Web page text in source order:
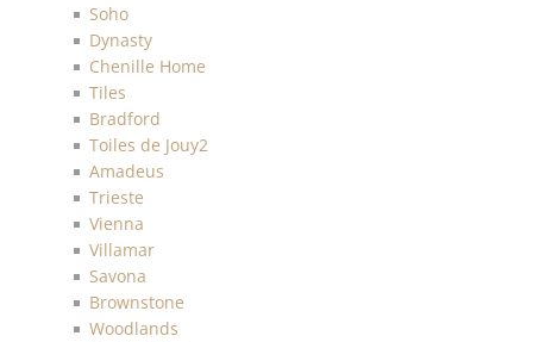
Soho
Dynasty
Chenille Home
Tiles
Bradford
Toiles de Jouy2
Amadeus
Trieste
Vienna
Villamar
Savona
Brownstone
Woodlands